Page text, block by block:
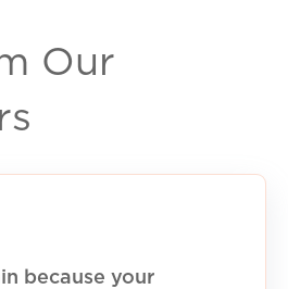
Our
because your